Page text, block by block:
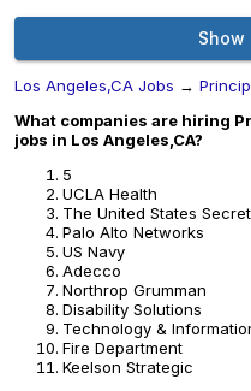
Show
Los Angeles,CA Jobs →
What companies are hiring
jobs in Los Angeles,CA?
5
UCLA Health
The United States
Palo Alto Networks
US Navy
Adecco
Northrop Grumman
Disability Solutions
Technology &
Fire Department
Keelson Strategic